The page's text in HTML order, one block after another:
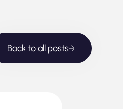
Back to all posts